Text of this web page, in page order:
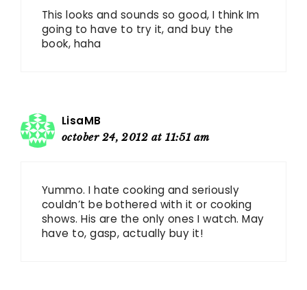
This looks and sounds so good, I think Im
going to have to try it, and buy the
book, haha
LisaMB
october 24, 2012 at 11:51 am
Yummo. I hate cooking and seriously
couldn’t be bothered with it or cooking
shows. His are the only ones I watch. May
have to, gasp, actually buy it!